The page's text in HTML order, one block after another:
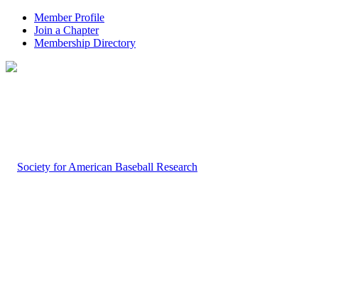
Member Profile
Join a Chapter
Membership Directory